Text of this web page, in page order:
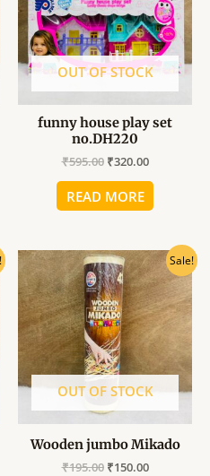
OUT OF STOCK
funny house play set
no.DH220
₹595.00 ₹320.00
READ MORE
Sale!
OUT OF STOCK
Wooden jumbo Mikado
₹195.00
Original
price
was:
₹195.00.
₹150.00
Current
price
is:
₹150.00.